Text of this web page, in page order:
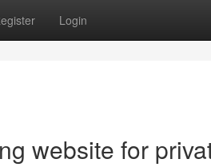
Login
website for